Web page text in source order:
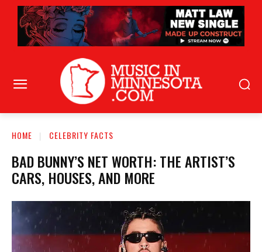
HOME CELEBRITY FACTS
BAD BUNNY’S NET WORTH: THE ARTIST’S
CARS, HOUSES, AND MORE